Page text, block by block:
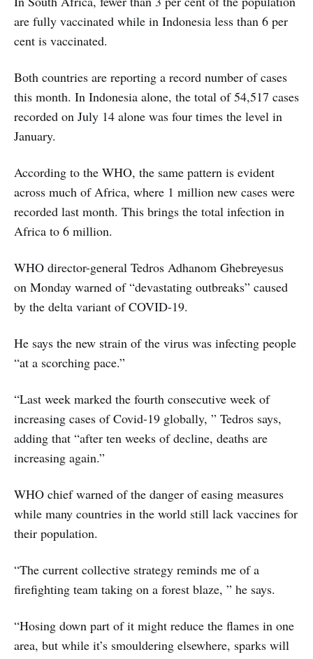
are fully vaccinated while in Indonesia less than 6 per
cent is vaccinated.
Both countries are reporting a record number of cases
this month. In Indonesia alone, the total of 54,517 cases
recorded on July 14 alone was four times the level in
January.
According to the WHO, the same pattern is evident
across much of Africa, where 1 million new cases were
recorded last month. This brings the total infection in
Africa to 6 million.
WHO director-general Tedros Adhanom Ghebreyesus
on Monday warned of “devastating outbreaks” caused
by the delta variant of COVID-19.
He says the new strain of the virus was infecting people
“at a scorching pace.”
“Last week marked the fourth consecutive week of
increasing cases of Covid-19 globally, ” Tedros says,
adding that “after ten weeks of decline, deaths are
increasing again.”
WHO chief warned of the danger of easing measures
while many countries in the world still lack vaccines for
their population.
“The current collective strategy reminds me of a
firefighting team taking on a forest blaze, ” he says.
“Hosing down part of it might reduce the flames in one
area, but while it’s smouldering elsewhere, sparks will